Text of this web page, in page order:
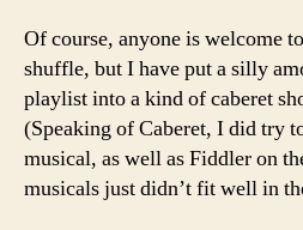
Of course, anyone is welcome
shuffle, but I have put a silly
playlist into a kind of caberet
(Speaking of Caberet, I did try
musical, as well as Fiddler on
musicals just didn’t fit well in